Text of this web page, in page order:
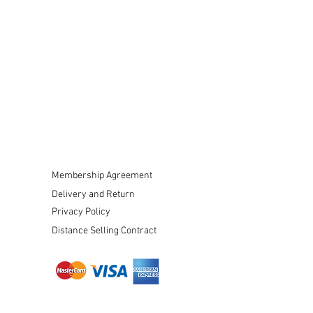
Membership Agreement
Delivery and Return
Privacy Policy
Distance Selling Contract